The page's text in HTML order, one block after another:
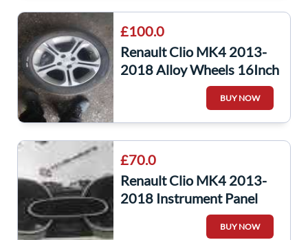
£100.0
Renault Clio MK4 2013-
2018 Alloy Wheels 16Inch
403004666R 4/5 Serdar
BUY NOW
£70.0
Renault Clio MK4 2013-
2018 Instrument Panel
Clocks Dials Cluster
BUY NOW